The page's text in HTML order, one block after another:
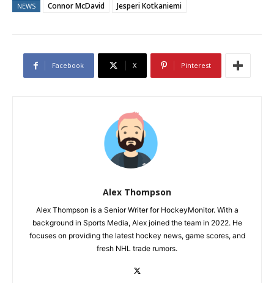
NEWS Connor McDavid Jesperi Kotkaniemi
Facebook X Pinterest
Alex Thompson
Alex Thompson is a Senior Writer for HockeyMonitor. With a
background in Sports Media, Alex joined the team in 2022. He
focuses on providing the latest hockey news, game scores, and
fresh NHL trade rumors.